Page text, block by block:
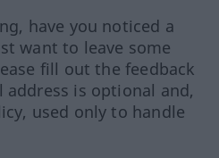
have you noticed a
want to leave some
fill out the feedback
is optional and,
used only to handle